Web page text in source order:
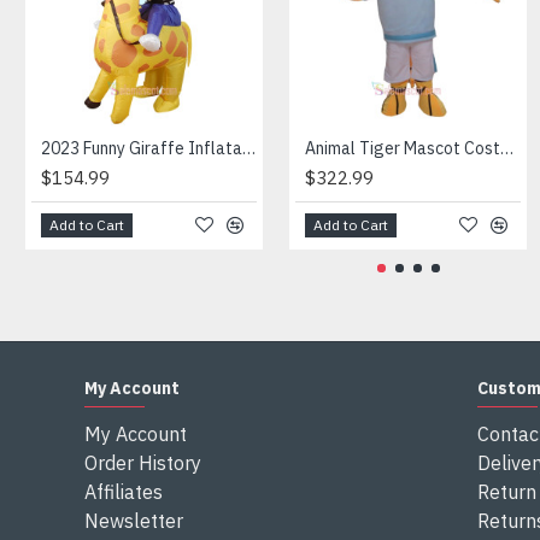
1) We need 5-7 days to make the costume after order and
2) All the costumes is hand made, there will may be wee
3) If don't have the size you want, please tell us the user's
4) We are not responsible for any import duties and other
2023 Funny Giraffe Inflatable Unicorn Mascot Costume
$154.99
Add to Cart
Animal Tiger Mascot Costume
$322.99
Add to Cart
My Account
My Account
Order History
Affiliates
Newsletter